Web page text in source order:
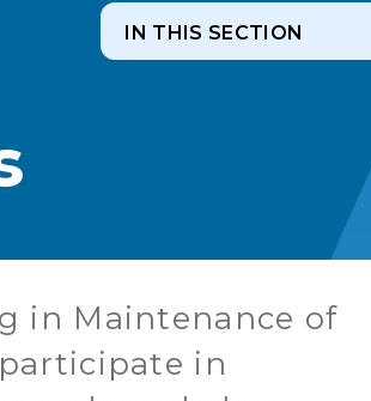
IN THIS SECTION
in Maintenance of
in